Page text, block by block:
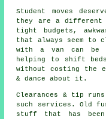
Student moves
they are a different
tight budgets,
that always seem to
with a van can
helping to shift
without costing the
& dance about it.
Clearances & tip runs
such services. Old
stuff that has